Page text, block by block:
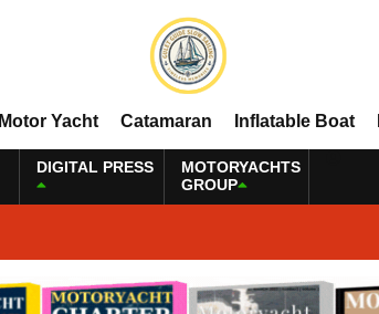
Motor Yacht Catamaran Inflatable Boat
DIGITAL PRESS
MOTORYACHTS
GROUP